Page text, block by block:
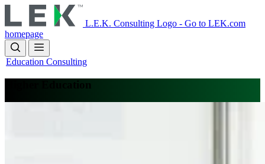
to
main
content
L.E.K. Consulting Logo - Go to LEK.com
homepage
Education Consulting
Higher Education